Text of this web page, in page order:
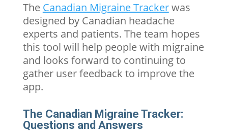
The Canadian Migraine Trackerwas
designed by Canadian headache
experts and patients. The team hopes
this tool will help people with migraine
and looks forward to continuing to
gather user feedback to improve the
app.
The Canadian Migraine Tracker:
Questions and Answers